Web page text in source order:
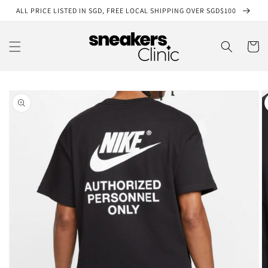
Skip to
ALL PRICE LISTED IN SGD, FREE LOCAL SHIPPING OVER SGD$100
Cart
product
information